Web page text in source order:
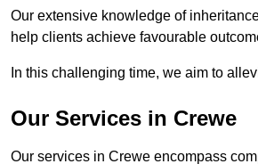
Our extensive knowledge of
help clients achieve favourable
In this challenging time, we aim to
Our Services in Crewe
Our services in Crewe encompass